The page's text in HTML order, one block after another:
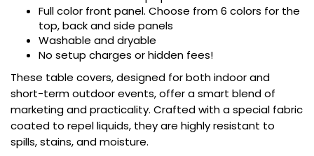
Full color front panel. Choose from 6 colors for the
top, back and side panels
Washable and dryable
No setup charges or hidden fees!
These table covers, designed for both indoor and
short-term outdoor events, offer a smart blend of
marketing and practicality. Crafted with a special fabric
coated to repel liquids, they are highly resistant to
spills, stains, and moisture.